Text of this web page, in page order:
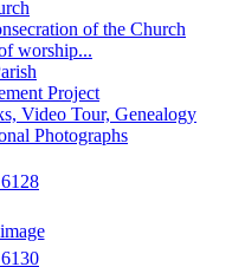
of the Church
worship...
Project
Video Tour, Genealogy
Photographs